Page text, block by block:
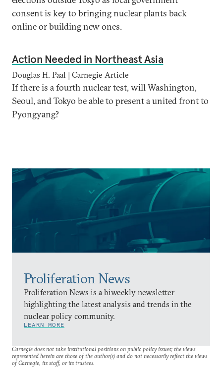
Proliferation News
Proliferation News is a biweekly newsletter
highlighting the latest analysis and trends in the
nuclear policy community.
LEARN MORE
consent is key to bringing nuclear plants back
online or building new ones.
Action Needed in Northeast Asia
Douglas H. Paal | Carnegie Article
If there is a fourth nuclear test, will Washington,
Seoul, and Tokyo be able to present a united front to
Pyongyang?
Carnegie does not take institutional positions on public policy issues; the views
represented herein are those of the author(s) and do not necessarily reflect the views
of Carnegie, its staff, or its trustees.